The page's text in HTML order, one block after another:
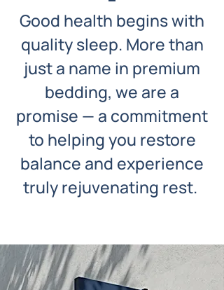
Good health begins with
quality sleep. More than
just a name in premium
bedding, we are a
promise — a commitment
to helping you restore
balance and experience
truly rejuvenating rest.